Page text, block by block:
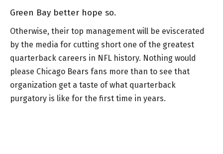
Green Bay better hope so.
Otherwise, their top management will be eviscerated
by the media for cutting short one of the greatest
quarterback careers in NFL history. Nothing would
please Chicago Bears fans more than to see that
organization get a taste of what quarterback
purgatory is like for the first time in years.